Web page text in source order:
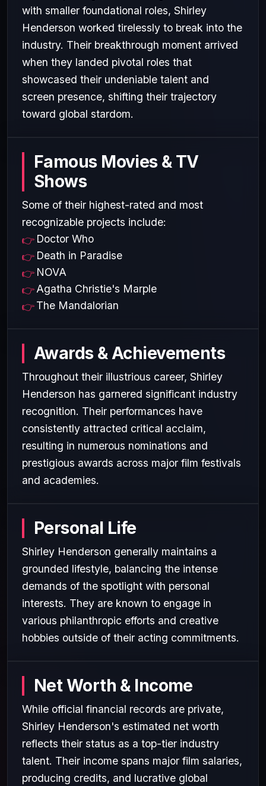
with smaller foundational roles, Shirley
Henderson worked tirelessly to break into the
industry. Their breakthrough moment arrived
when they landed pivotal roles that
showcased their undeniable talent and
screen presence, shifting their trajectory
toward global stardom.
Famous Movies & TV
Shows
Some of their highest-rated and most
recognizable projects include:
Doctor Who
Death in Paradise
NOVA
Agatha Christie's Marple
The Mandalorian
Awards & Achievements
Throughout their illustrious career, Shirley
Henderson has garnered significant industry
recognition. Their performances have
consistently attracted critical acclaim,
resulting in numerous nominations and
prestigious awards across major film festivals
and academies.
Personal Life
Shirley Henderson generally maintains a
grounded lifestyle, balancing the intense
demands of the spotlight with personal
interests. They are known to engage in
various philanthropic efforts and creative
hobbies outside of their acting commitments.
Net Worth & Income
While official financial records are private,
Shirley Henderson's estimated net worth
reflects their status as a top-tier industry
talent. Their income spans major film salaries,
producing credits, and lucrative global